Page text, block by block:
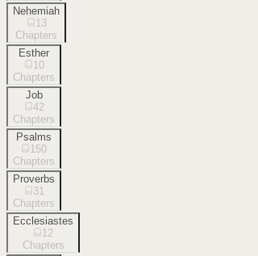
Nehemiah
13
Chapters
Esther
10
Chapters
Job
42
Chapters
Psalms
150
Chapters
Proverbs
31
Chapters
Ecclesiastes
12
Chapters